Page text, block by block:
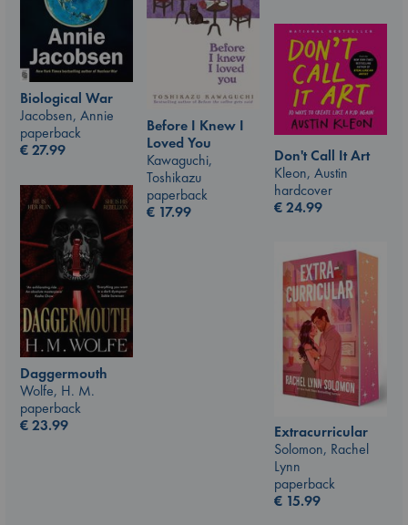
Biological War
Jacobsen, Annie
paperback
€27.99
Before I Knew I
Loved You
Kawaguchi,
Toshikazu
paperback
€ 17.99
Don't Call It Art
Kleon, Austin
hardcover
€24.99
Daggermouth
Wolfe, H. M.
paperback
€23.99
Extracurricular
Solomon, Rachel
Lynn
paperback
€ 15.99